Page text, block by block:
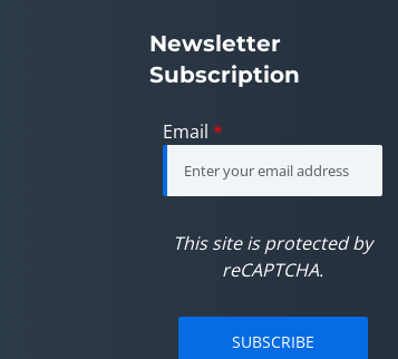
Newsletter
Subscription
Email *
This site is protected by
reCAPTCHA.
SUBSCRIBE